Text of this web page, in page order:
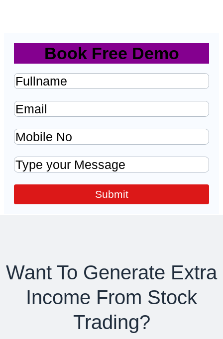
Book Free Demo
Submit
Want To Generate Extra
Income From Stock
Trading?